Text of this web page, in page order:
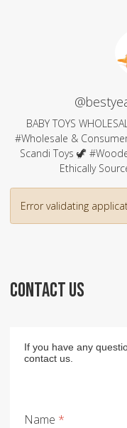
BABY TOYS
#Wholesale &
Scandi Toys 🦖
Ethically
Error validating
CONTACT US
If you have any
contact us.
Name *